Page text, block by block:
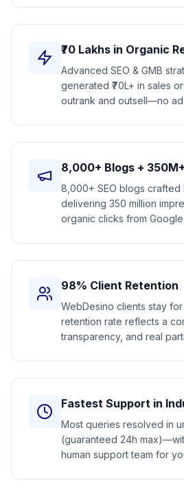
₹70 Lakhs in Organic
Advanced SEO & GMB
generated ₹70L+ in sales
outrank and outsell—no
8,000+ Blogs +
8,000+ SEO blogs crafted
delivering 350 million
organic clicks from Google.
98% Client Retention
WebDesino clients stay
retention rate reflects a
transparency, and real
Fastest Support in
Most queries resolved in
(guaranteed 24h
human support team for